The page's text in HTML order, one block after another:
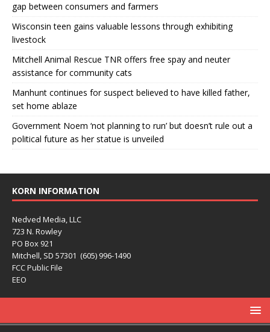
gap between consumers and farmers
Wisconsin teen gains valuable lessons through exhibiting
livestock
Mitchell Animal Rescue TNR offers free spay and neuter
assistance for community cats
Manhunt continues for suspect believed to have killed father,
set home ablaze
Government Noem ‘not planning to run’ but doesn’t rule out a
political future as her statue is unveiled
KORN INFORMATION
Nedved Media, LLC
723 N. Rowley
PO Box 921
Mitchell, SD 57301 (605) 996-1490
FCC Public File
EEO